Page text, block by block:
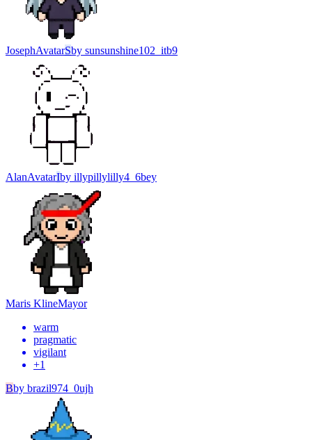
JosephAvatarSby sunsunshine102_itb9
AlanAvatarIby illypillylilly4_6bey
Maris KlineMayor
warm
pragmatic
vigilant
+1
Bby brazil974_0ujh